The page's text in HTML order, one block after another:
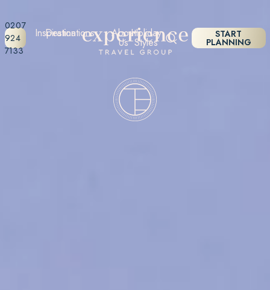
0207
924
7133
Destinations Holiday
Styles
Inspiration About
Us
START
PLANNING